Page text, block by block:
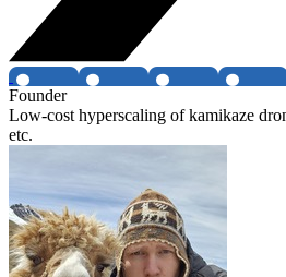
Founder
Low-cost hyperscaling of kamikaze
etc.